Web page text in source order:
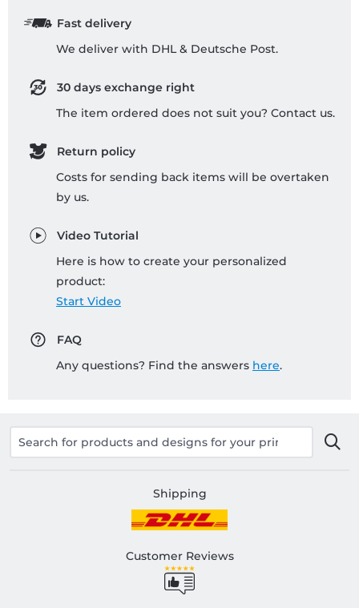
Fast delivery
We deliver with DHL & Deutsche Post.
30 days exchange right
The item ordered does not suit you? Contact us.
Return policy
Costs for sending back items will be overtaken
by us.
Video Tutorial
Here is how to create your personalized
product:
Start Video
FAQ
Any questions? Find the answers here.
Shipping
Customer Reviews